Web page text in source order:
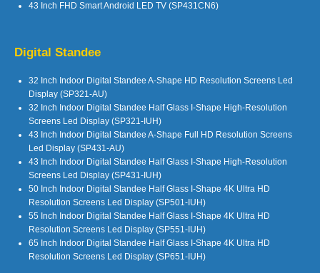
43 Inch FHD Smart Android LED TV (SP431CN6)
Digital Standee
32 Inch Indoor Digital Standee A-Shape HD Resolution Screens Led
Display (SP321-AU)
32 Inch Indoor Digital Standee Half Glass I-Shape High-Resolution
Screens Led Display (SP321-IUH)
43 Inch Indoor Digital Standee A-Shape Full HD Resolution Screens
Led Display (SP431-AU)
43 Inch Indoor Digital Standee Half Glass I-Shape High-Resolution
Screens Led Display (SP431-IUH)
50 Inch Indoor Digital Standee Half Glass I-Shape 4K Ultra HD
Resolution Screens Led Display (SP501-IUH)
55 Inch Indoor Digital Standee Half Glass I-Shape 4K Ultra HD
Resolution Screens Led Display (SP551-IUH)
65 Inch Indoor Digital Standee Half Glass I-Shape 4K Ultra HD
Resolution Screens Led Display (SP651-IUH)